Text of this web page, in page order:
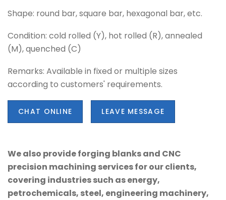
Shape: round bar, square bar, hexagonal bar, etc.
Condition: cold rolled (Y), hot rolled (R), annealed
(M), quenched (C)
Remarks: Available in fixed or multiple sizes
according to customers' requirements.
CHAT ONLINE LEAVE MESSAGE
We also provide forging blanks and CNC
precision machining services for our clients,
covering industries such as energy,
petrochemicals, steel, engineering machinery,